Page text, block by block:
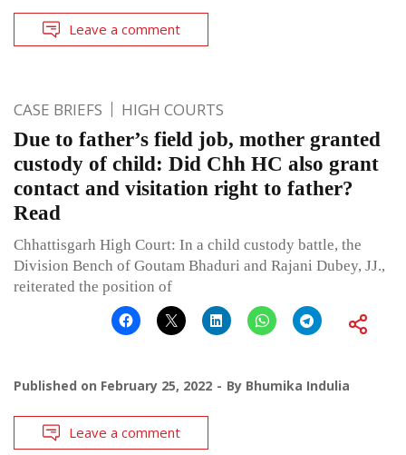
Leave a comment
CASE BRIEFS HIGH COURTS
Due to father’s field job, mother granted
custody of child: Did Chh HC also grant
contact and visitation right to father?
Read
Chhattisgarh High Court: In a child custody battle, the
Division Bench of Goutam Bhaduri and Rajani Dubey, JJ.,
reiterated the position of
Published on February 25, 2022 By Bhumika Indulia
Leave a comment